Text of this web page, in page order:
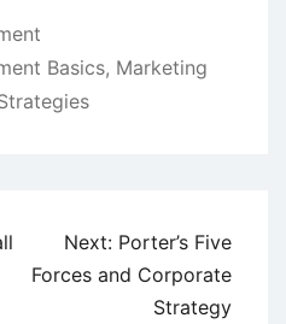
Basics, Marketing
Next: Porter’s Five
Forces and Corporate
Strategy